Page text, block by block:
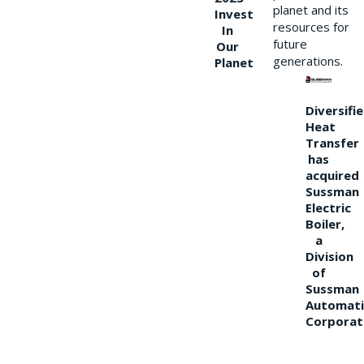
Invest
In
Our
Planet
planet and its
resources for
future
generations.
Heat
Transfer
has
acquired
Sussman
Electric
Boiler,
a
Division
of
Sussman